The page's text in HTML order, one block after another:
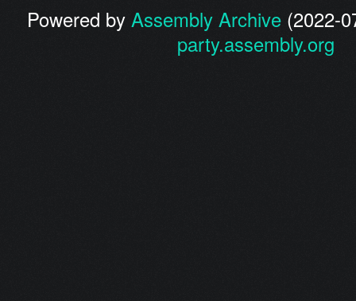
Powered byAssembly Archive (2022-
party.assembly.org